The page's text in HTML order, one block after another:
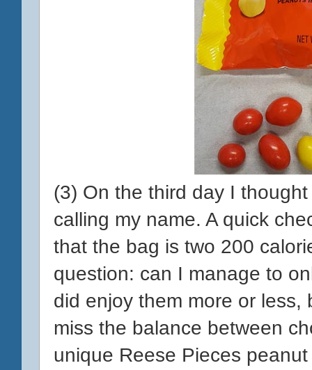
(3) On the third day I
calling my name. A quick
that the bag is two 200
question: can I manage to
did enjoy them more or
miss the balance between
unique Reese Pieces